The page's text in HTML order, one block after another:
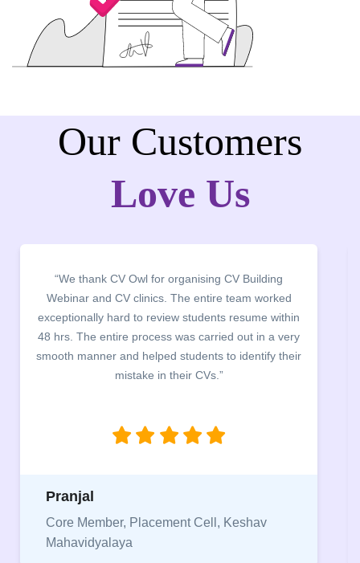
Our Customers
Love Us
“We thank CV Owl for organising CV Building
Webinar and CV clinics. The entire team worked
exceptionally hard to review students resume within
48 hrs. The entire process was carried out in a very
smooth manner and helped students to identify their
mistake in their CVs.”
Pranjal
Core Member, Placement Cell, Keshav
Mahavidyalaya